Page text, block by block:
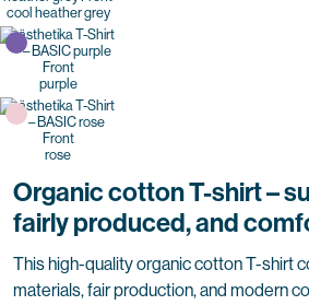
cool heather grey
purple
rose
Organic cotton T-shirt –
fairly produced, and
This high-quality organic cotton T-shirt
materials, fair production, and modern